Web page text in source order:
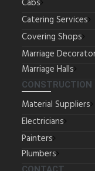
Cabs
Catering Services
Covering Shops
Marriage
Marriage Halls
CONSTRUCTION
Material Suppliers
Electricians
Painters
Plumbers